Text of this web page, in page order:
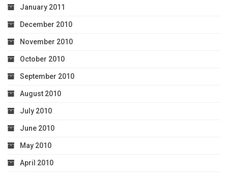
January 2011
December 2010
November 2010
October 2010
September 2010
August 2010
July 2010
June 2010
May 2010
April 2010